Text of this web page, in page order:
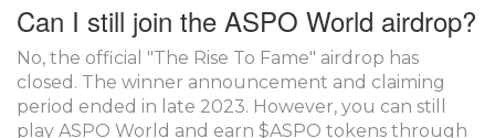
Can I still join the ASPO World airdrop?
No, the official "The Rise To Fame" airdrop has
closed. The winner announcement and claiming
period ended in late 2023. However, you can still
play ASPO World and earn $ASPO tokens through